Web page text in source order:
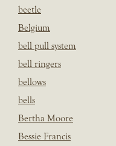
beetle
Belgium
bell pull system
bell ringers
bellows
bells
Bertha Moore
Bessie Francis